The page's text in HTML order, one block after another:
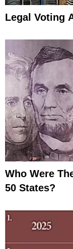
Legal Voting
Who Were
50 States?